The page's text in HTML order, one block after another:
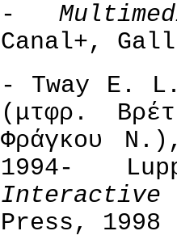
-
Canal+,
- Tway E.
(μτφρ.
Φράγκου
1994-
Press, 1998